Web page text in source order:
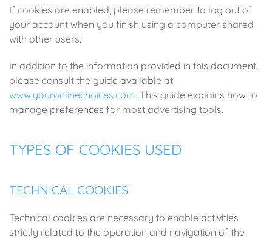
If cookies are enabled, please remember to log out of
your account when you finish using a computer shared
with other users.
In addition to the information provided in this document,
please consult the guide available at
www.youronlinechoices.com. This guide explains how to
manage preferences for most advertising tools.
TYPES OF COOKIES USED
TECHNICAL COOKIES
Technical cookies are necessary to enable activities
strictly related to the operation and navigation of the